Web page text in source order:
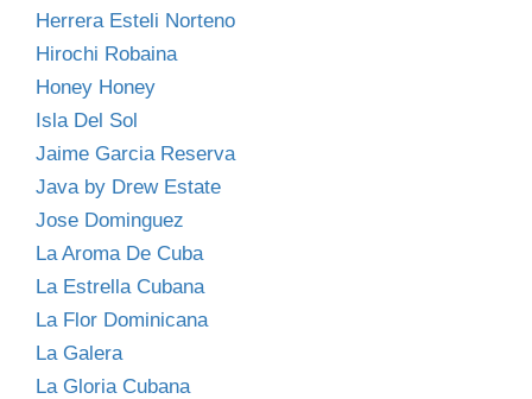
Herrera Esteli Norteno
Hirochi Robaina
Honey Honey
Isla Del Sol
Jaime Garcia Reserva
Java by Drew Estate
Jose Dominguez
La Aroma De Cuba
La Estrella Cubana
La Flor Dominicana
La Galera
La Gloria Cubana